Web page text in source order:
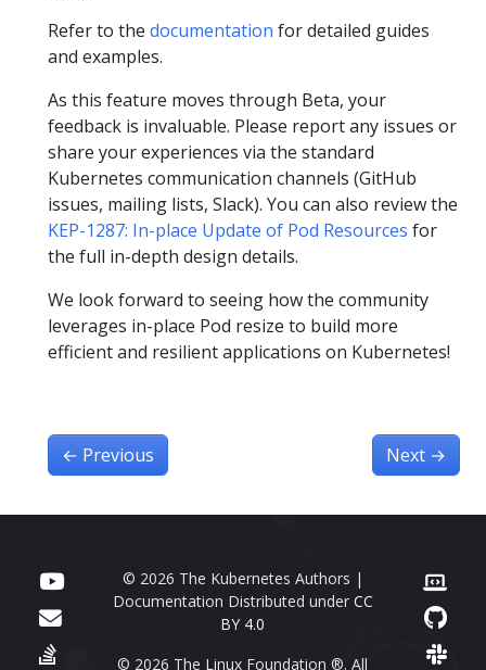
Refer to the documentation for detailed guides
and examples.
As this feature moves through Beta, your
feedback is invaluable. Please report any issues or
share your experiences via the standard
Kubernetes communication channels (GitHub
issues, mailing lists, Slack). You can also review the
KEP-1287: In-place Update of Pod Resources for
the full in-depth design details.
We look forward to seeing how the community
leverages in-place Pod resize to build more
efficient and resilient applications on Kubernetes!
← Previous Next →
© 2026 The Kubernetes Authors |
Documentation Distributed under CC
BY 4.0
© 2026 The Linux Foundation ®. All